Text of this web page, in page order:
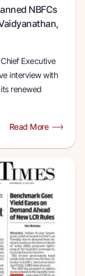
NBFCs
Executive
interview with
renewed
Read More